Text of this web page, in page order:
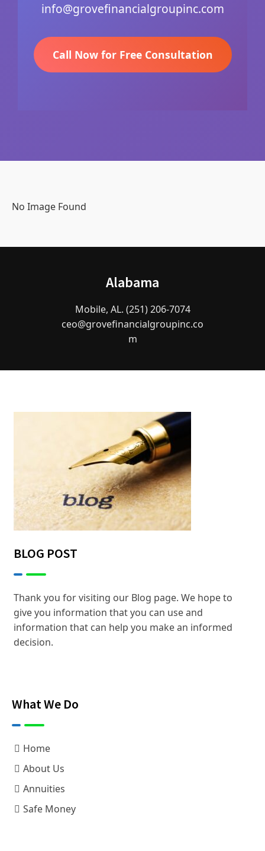
info@grovefinancialgroupinc.com
Call Now for Free Consultation
No Image Found
Alabama
Mobile, AL. (251) 206-7074
ceo@grovefinancialgroupinc.co
m
BLOG POST
Thank you for visiting our Blog page. We hope to
give you information that you can use and
information that can help you make an informed
decision.
What We Do
Home
About Us
Annuities
Safe Money